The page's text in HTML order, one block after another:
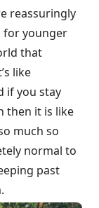
reassuringly
for younger
that
like
if you stay
then it is like
much so
normal to
past